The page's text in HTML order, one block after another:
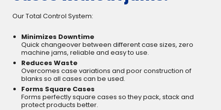
Our Total Control System:
Minimizes Downtime
Quick changeover between different case sizes, zero
machine jams, reliable and easy to use.
Reduces Waste
Overcomes case variations and poor construction of
blanks so all cases can be used.
Forms Square Cases
Forms perfectly square cases so they pack, stack and
protect products better.